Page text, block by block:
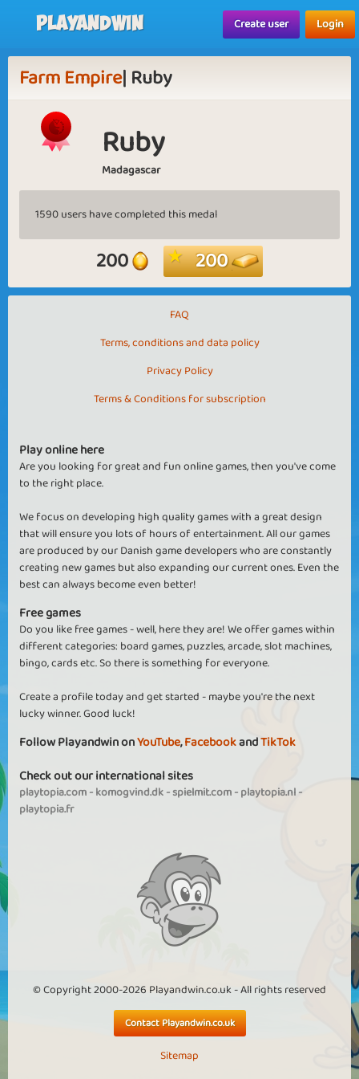
Playandwin Create user Login
Farm Empire| Ruby
Ruby
Madagascar
1590 users have completed this medal
200 200
FAQ
Terms, conditions and data policy
Privacy Policy
Terms & Conditions for subscription
Play online here
Are you looking for great and fun online games, then you've come
to the right place.
We focus on developing high quality games with a great design
that will ensure you lots of hours of entertainment. All our games
are produced by our Danish game developers who are constantly
creating new games but also expanding our current ones. Even the
best can always become even better!
Free games
Do you like free games - well, here they are! We offer games within
different categories: board games, puzzles, arcade, slot machines,
bingo, cards etc. So there is something for everyone.
Create a profile today and get started - maybe you're the next
lucky winner. Good luck!
Follow Playandwin onYouTube,FacebookandTikTok
Check out our international sites
playtopia.com-komogvind.dk-spielmit.com-playtopia.nl-
playtopia.fr
© Copyright 2000-2026 Playandwin.co.uk - All rights reserved
Contact Playandwin.co.uk
Sitemap